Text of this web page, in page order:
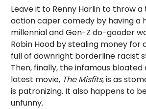
Leave it to Renny Harlin to throw
action caper comedy by having a
millennial and Gen-Z do-gooder
Robin Hood by stealing money for
full of downright borderline racist
Then, finally, the infamous bloated
latest movie, The Misfits, is as
is patronizing. It also happens to
unfunny.